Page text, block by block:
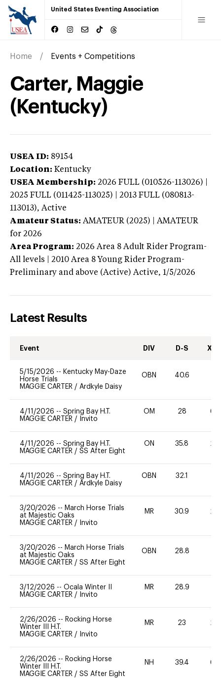
United States Eventing Association
Home Events + Competitions
Carter, Maggie
(Kentucky)
USEA ID: 89154
Location: Kentucky
USEA Membership: 2026 FULL (010526-113026) |
2025 FULL (011425-113025) | 2013 FULL (080813-
113013), Active
Amateur Status: AMATEUR (2025) | AMATEUR
for 2026
Area Program: 2026 Area 8 Adult Rider Program-
All levels | 2010 Area 8 Young Rider Program-
Preliminary and above (Active) Active, 1/5/2026
Latest Results
Event DIV D-S XC-
5/15/2026 -- Kentucky May-Daze
Horse Trials
MAGGIE CARTER / Ardkyle Daisy
OBN 40.6
4/11/2026 -- Spring Bay H.T.
MAGGIE CARTER / Invito
OM 28 60
4/11/2026 -- Spring Bay H.T.
MAGGIE CARTER / SS After Eight
ON 35.8 20
4/11/2026 -- Spring Bay H.T.
MAGGIE CARTER / Ardkyle Daisy
OBN 32.1
3/20/2026 -- March Horse Trials
at Majestic Oaks
MAGGIE CARTER / Invito
MR 30.9 20
3/20/2026 -- March Horse Trials
at Majestic Oaks
MAGGIE CARTER / SS After Eight
OBN 28.8
3/12/2026 -- Ocala Winter II
MAGGIE CARTER / Invito
MR 28.9
2/26/2026 -- Rocking Horse
Winter III H.T.
MAGGIE CARTER / Invito
MR 23 20
2/26/2026 -- Rocking Horse
Winter III H.T.
MAGGIE CARTER / SS After Eight
NH 39.4 60